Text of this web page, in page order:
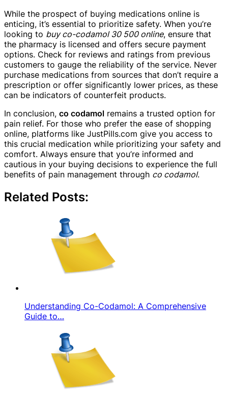
While the prospect of buying medications online is
enticing, it’s essential to prioritize safety. When you’re
looking to buy co-codamol 30 500 online, ensure that
the pharmacy is licensed and offers secure payment
options. Check for reviews and ratings from previous
customers to gauge the reliability of the service. Never
purchase medications from sources that don’t require a
prescription or offer significantly lower prices, as these
can be indicators of counterfeit products.
In conclusion, co codamol remains a trusted option for
pain relief. For those who prefer the ease of shopping
online, platforms like JustPills.com give you access to
this crucial medication while prioritizing your safety and
comfort. Always ensure that you’re informed and
cautious in your buying decisions to experience the full
benefits of pain management through co codamol.
Related Posts:
Understanding Co-Codamol: A Comprehensive
Guide to…